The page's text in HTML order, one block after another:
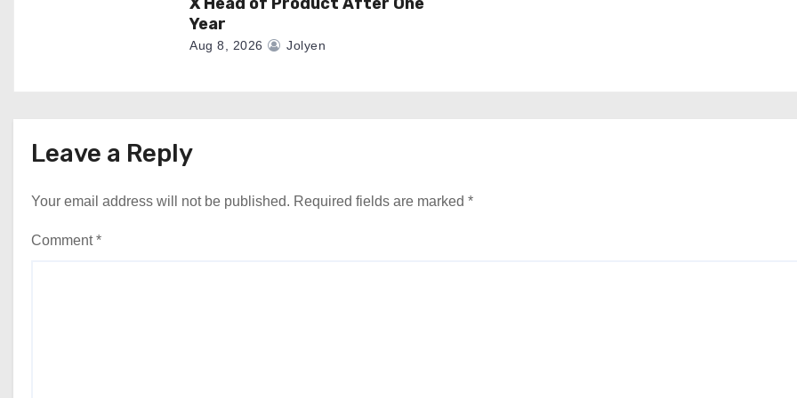
Year
Aug 8, 2026 Jolyen
Leave a Reply
Your email address will not be published. Required fields are marked *
Comment*